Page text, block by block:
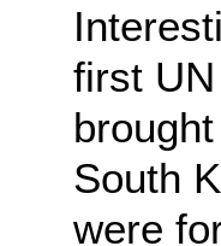
first
South
were